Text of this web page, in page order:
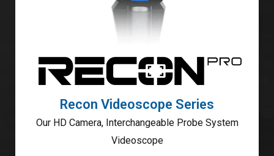
Recon Videoscope Series
Our HD Camera, Interchangeable Probe System
Videoscope